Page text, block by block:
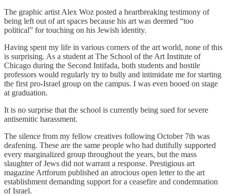
The graphic artist Alex Woz posted a heartbreaking testimony of
being left out of art spaces because his art was deemed “too
political” for touching on his Jewish identity.
Having spent my life in various corners of the art world, none of this
is surprising. As a student at The School of the Art Institute of
Chicago during the Second Intifada, both students and hostile
professors would regularly try to bully and intimidate me for starting
the first pro-Israel group on the campus. I was even booed on stage
at graduation.
It is no surprise that the school is currently being sued for severe
antisemitic harassment.
The silence from my fellow creatives following October 7th was
deafening. These are the same people who had dutifully supported
every marginalized group throughout the years, but the mass
slaughter of Jews did not warrant a response. Prestigious art
magazine Artforum published an atrocious open letter to the art
establishment demanding support for a ceasefire and condemnation
of Israel.